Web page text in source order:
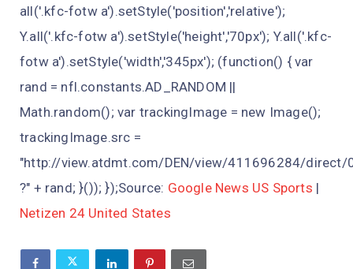
all('.kfc-fotw a').setStyle('position','relative');
Y.all('.kfc-fotw a').setStyle('height','70px'); Y.all('.kfc-
fotw a').setStyle('width','345px'); (function() { var
rand = nfl.constants.AD_RANDOM ||
Math.random(); var trackingImage = new Image();
trackingImage.src =
"http://view.atdmt.com/DEN/view/411696284/direct/
?" + rand; }()); });Source: Google News US Sports |
Netizen 24 United States